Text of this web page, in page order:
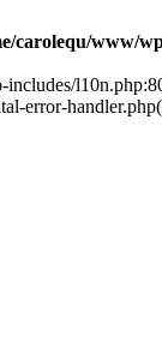
carolequ/www/
error-